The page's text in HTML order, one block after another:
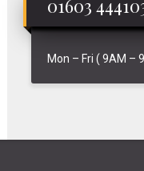
01603
Mon – Fri ( 9AM –